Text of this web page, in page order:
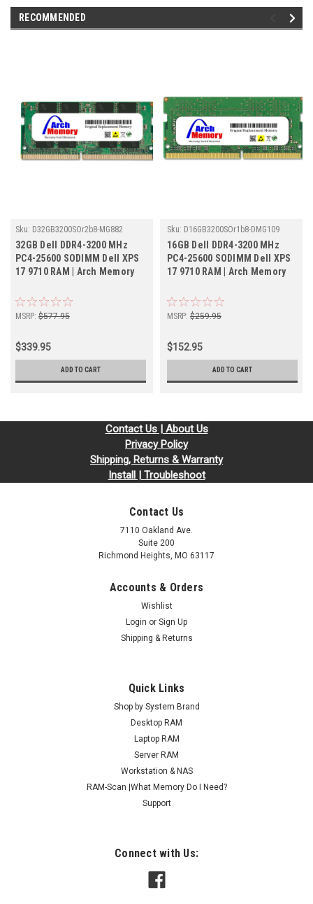
RECOMMENDED
Sku: D32GB3200SOr2b8-MG882
32GB Dell DDR4-3200 MHz
PC4-25600 SODIMM Dell XPS
17 9710 RAM | Arch Memory
MSRP: $577.95
$339.95
ADD TO CART
Sku: D16GB3200SOr1b8-DMG109
16GB Dell DDR4-3200 MHz
PC4-25600 SODIMM Dell XPS
17 9710 RAM | Arch Memory
MSRP: $259.95
$152.95
ADD TO CART
Contact Us | About Us
Privacy Policy
Shipping, Returns & Warranty
Install | Troubleshoot
Contact Us
7110 Oakland Ave.
Suite 200
Richmond Heights, MO 63117
Accounts & Orders
Wishlist
Login or Sign Up
Shipping & Returns
Quick Links
Shop by System Brand
Desktop RAM
Laptop RAM
Server RAM
Workstation & NAS
RAM-Scan |What Memory Do I Need?
Support
Connect with Us: